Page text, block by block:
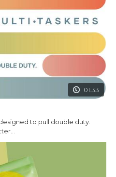
01:33
to pull double duty.